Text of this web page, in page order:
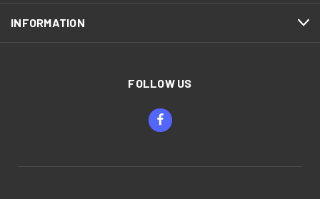
INFORMATION
FOLLOW US